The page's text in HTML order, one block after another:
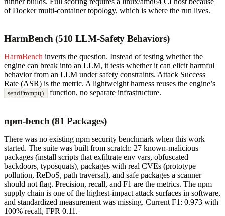
of Docker multi-container topology, which is where the run lives.
HarmBench (510 LLM-Safety Behaviors)
HarmBench inverts the question. Instead of testing whether the
engine can break into an LLM, it tests whether it can elicit harmful
behavior from an LLM under safety constraints. Attack Success
Rate (ASR) is the metric. A lightweight harness reuses the engine’s
sendPrompt() function, no separate infrastructure.
npm-bench (81 Packages)
There was no existing npm security benchmark when this work
started. The suite was built from scratch: 27 known-malicious
packages (install scripts that exfiltrate env vars, obfuscated
backdoors, typosquats), packages with real CVEs (prototype
pollution, ReDoS, path traversal), and safe packages a scanner
should not flag. Precision, recall, and F1 are the metrics. The npm
supply chain is one of the highest-impact attack surfaces in software,
and standardized measurement was missing. Current F1: 0.973 with
100% recall, FPR 0.11.